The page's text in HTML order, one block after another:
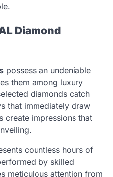
Diamond
possess an undeniable
them among luxury
diamonds catch
that immediately draw
create impressions that
countless hours of
by skilled
meticulous attention from